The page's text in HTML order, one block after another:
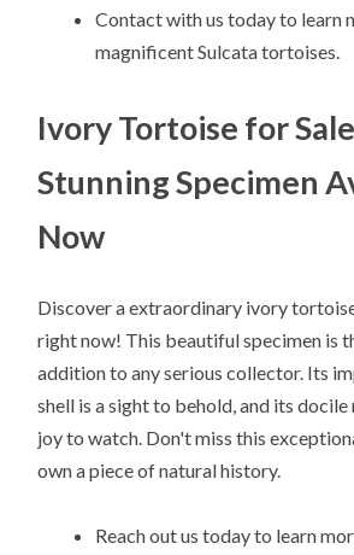
Contact with us today to learn
magnificent Sulcata tortoises.
Ivory Tortoise for
Stunning Specimen
Now
Discover a extraordinary ivory
right now! This beautiful specimen is
addition to any serious collector. Its
shell is a sight to behold, and its
joy to watch. Don't miss this
own a piece of natural history.
Reach out us today to learn